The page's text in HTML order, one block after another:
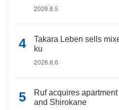
2026.8.5
Takara Leben sells
ku
2026.8.6
Ruf acquires
and Shirokane